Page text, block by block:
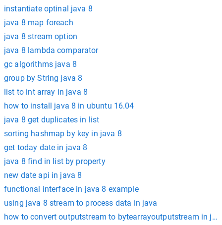
instantiate optinal java 8
java 8 map foreach
java 8 stream option
java 8 lambda comparator
gc algorithms java 8
group by String java 8
list to int array in java 8
how to install java 8 in ubuntu 16.04
java 8 get duplicates in list
sorting hashmap by key in java 8
get today date in java 8
java 8 find in list by property
new date api in java 8
functional interface in java 8 example
using java 8 stream to process data in java
how to convert outputstream to bytearrayoutputstream in